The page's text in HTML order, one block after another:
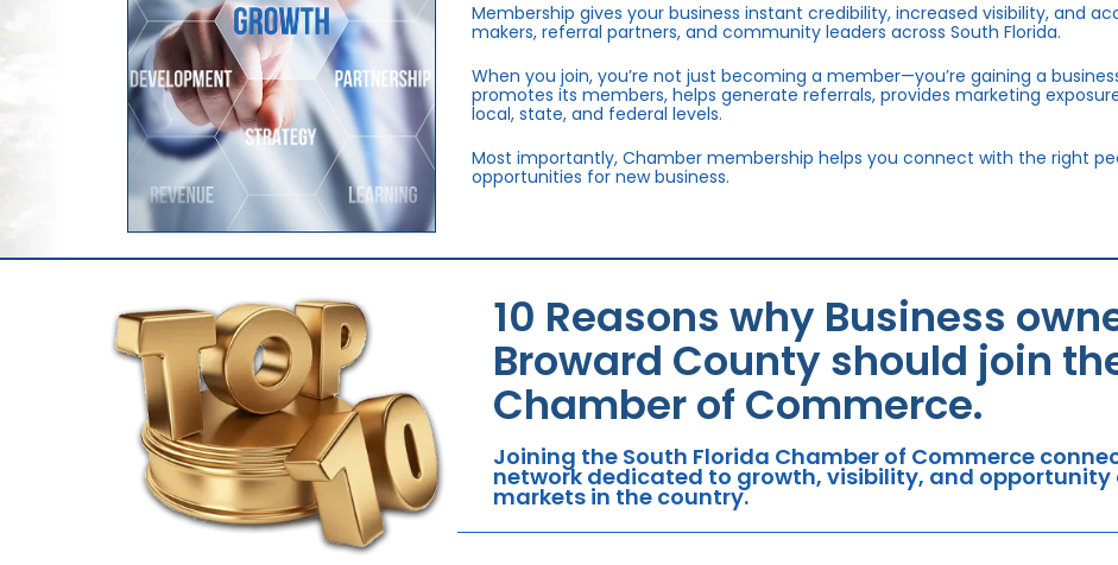
Membership gives your business instant credibility, increased visibility, and
makers, referral partners, and community leaders across South Florida.
When you join, you’re not just becoming a member—you’re gaining a
promotes its members, helps generate referrals, provides marketing
local, state, and federal levels.
Most importantly, Chamber membership helps you connect with the right
opportunities for new business.
10 Reasons why Business
Broward County should join
Chamber of Commerce.
Joining the South Florida Chamber of Commerce
network dedicated to growth, visibility, and
markets in the country.